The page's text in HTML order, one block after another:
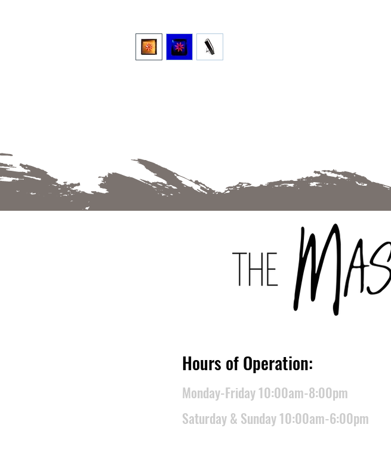
​Hours of Operation:
Monday-Friday 10:00am-8:00pm
Saturday & Sunday 10:00am-6:00pm